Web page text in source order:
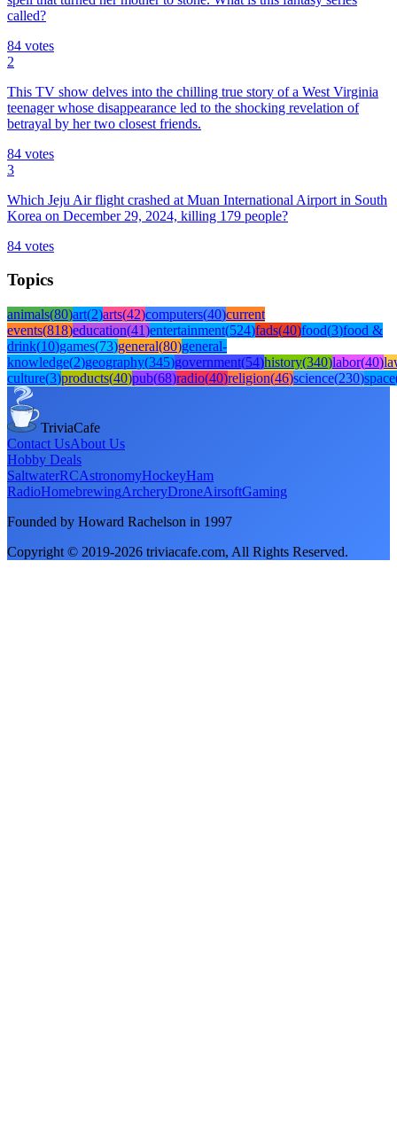
called?
84 votes
2
This TV show delves into the chilling true story of a West Virginia
teenager whose disappearance led to the shocking revelation of
betrayal by her two closest friends.
84 votes
3
Which Jeju Air flight crashed at Muan International Airport in South
Korea on December 29, 2024, killing 179 people?
84 votes
Topics
animals(80)art(2)arts(42)computers(40)current
events(818)education(41)entertainment(524)fads(40)food(3)food &
drink(10)games(73)general(80)general-
knowledge(2)geography(345)government(54)history(340)labor(40)
culture(3)products(40)pub(68)radio(40)religion(46)science(230)space
TriviaCafe
Contact UsAbout Us
Hobby Deals
SaltwaterRCAstronomyHockeyHam
RadioHomebrewingArcheryDroneAirsoftGaming
Founded by Howard Rachelson in 1997
Copyright © 2019-2026 triviacafe.com, All Rights Reserved.